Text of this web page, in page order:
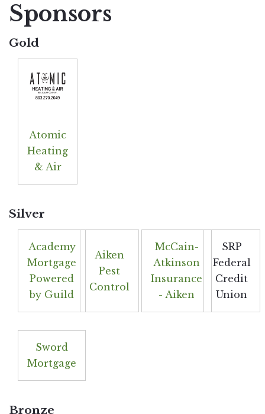
Sponsors
Gold
Atomic
Heating
& Air
Silver
Academy
Mortgage
Powered
by Guild
Aiken
Pest
Control
McCain-
Atkinson
Insurance
- Aiken
SRP
Federal
Credit
Union
Sword
Mortgage
Bronze